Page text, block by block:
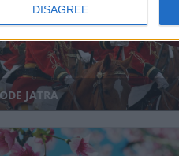
DISAGREE
JATRA